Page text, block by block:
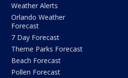
Weather Alerts
Orlando Weather
Forecast
7 Day Forecast
Theme Parks Forecast
Beach Forecast
Pollen Forecast